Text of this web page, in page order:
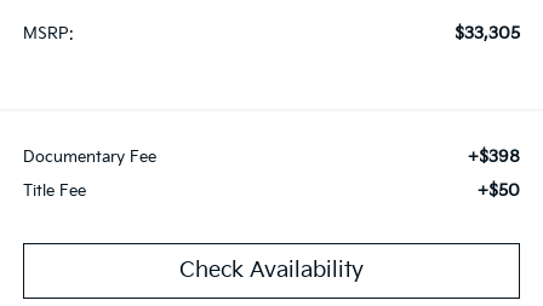
MSRP: $33,305
Documentary Fee +$398
Title Fee +$50
Check Availability